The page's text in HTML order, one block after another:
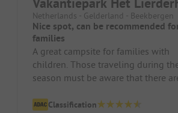
Netherlands - Gelderland - Beekbergen
Nice spot, can be recommended
families
A great campsite for families with
children. Those traveling during
season must be aware that there
Classification